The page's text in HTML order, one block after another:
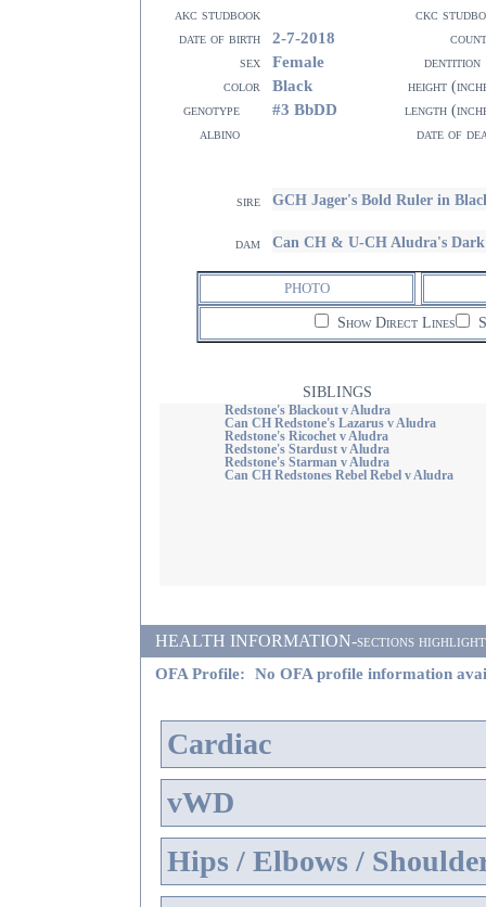
akc studbook
ckc
date of birth
2-7-2018
sex
Female
dentition
color
Black
height
genotype
#3 BbDD
length
albino
date of
sire GCH Jager's Bold Ruler in
dam Can CH & U-CH Aludra's
PHOTO
Show Direct Lines
SIBLINGS
Redstone's Blackout v Aludra
Can CH Redstone's Lazarus v Aludra
Redstone's Ricochet v Aludra
Redstone's Stardust v Aludra
Redstone's Starman v Aludra
Can CH Redstones Rebel Rebel v Aludra
HEALTH INFORMATION-sections
OFA Profile: No OFA profile information
Cardiac
vWD
Hips / Elbows /